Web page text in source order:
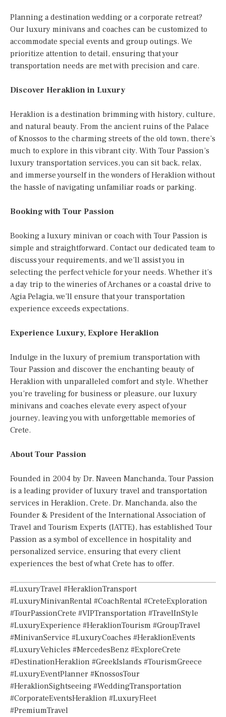
Planning a destination wedding or a corporate retreat?
Our luxury minivans and coaches can be customized to
accommodate special events and group outings. We
prioritize attention to detail, ensuring that your
transportation needs are met with precision and care.
Discover Heraklion in Luxury
Heraklion is a destination brimming with history, culture,
and natural beauty. From the ancient ruins of the Palace
of Knossos to the charming streets of the old town, there’s
much to explore in this vibrant city. With Tour Passion’s
luxury transportation services, you can sit back, relax,
and immerse yourself in the wonders of Heraklion without
the hassle of navigating unfamiliar roads or parking.
Booking with Tour Passion
Booking a luxury minivan or coach with Tour Passion is
simple and straightforward. Contact our dedicated team to
discuss your requirements, and we’ll assist you in
selecting the perfect vehicle for your needs. Whether it’s
a day trip to the wineries of Archanes or a coastal drive to
Agia Pelagia, we’ll ensure that your transportation
experience exceeds expectations.
Experience Luxury, Explore Heraklion
Indulge in the luxury of premium transportation with
Tour Passion and discover the enchanting beauty of
Heraklion with unparalleled comfort and style. Whether
you’re traveling for business or pleasure, our luxury
minivans and coaches elevate every aspect of your
journey, leaving you with unforgettable memories of
Crete.
About Tour Passion
Founded in 2004 by Dr. Naveen Manchanda, Tour Passion
is a leading provider of luxury travel and transportation
services in Heraklion, Crete. Dr. Manchanda, also the
Founder & President of the International Association of
Travel and Tourism Experts (IATTE), has established Tour
Passion as a symbol of excellence in hospitality and
personalized service, ensuring that every client
experiences the best of what Crete has to offer.
#LuxuryTravel #HeraklionTransport
#LuxuryMinivanRental #CoachRental #CreteExploration
#TourPassionCrete #VIPTransportation #TravelInStyle
#LuxuryExperience #HeraklionTourism #GroupTravel
#MinivanService #LuxuryCoaches #HeraklionEvents
#LuxuryVehicles #MercedesBenz #ExploreCrete
#DestinationHeraklion #GreekIslands #TourismGreece
#LuxuryEventPlanner #KnossosTour
#HeraklionSightseeing #WeddingTransportation
#CorporateEventsHeraklion #LuxuryFleet
#PremiumTravel